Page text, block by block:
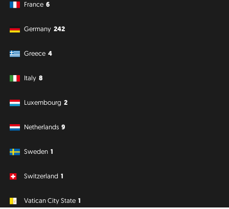
France 6
Germany 242
Greece 4
Italy 8
Luxembourg 2
Netherlands 9
Sweden 1
Switzerland 1
Vatican City State 1